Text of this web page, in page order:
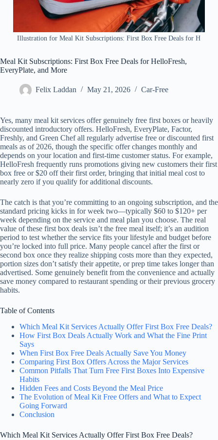
Illustration for Meal Kit Subscriptions: First Box Free Deals for H
Meal Kit Subscriptions: First Box Free Deals for HelloFresh,
EveryPlate, and More
Felix Laddan May 21, 2026 Car-Free
Yes, many meal kit services offer genuinely free first boxes or heavily
discounted introductory offers. HelloFresh, EveryPlate, Factor,
Freshly, and Green Chef all regularly advertise free or discounted first
meals as of 2026, though the specific offer changes monthly and
depends on your location and first-time customer status. For example,
HelloFresh frequently runs promotions giving new customers their first
box free or $20 off their first order, bringing that initial meal cost to
nearly zero if you qualify for additional discounts.
The catch is that you’re committing to an ongoing subscription, and the
standard pricing kicks in for week two—typically $60 to $120+ per
week depending on the service and meal plan you choose. The real
value of these first box deals isn’t the free meal itself; it’s an audition
period to test whether the service fits your lifestyle and budget before
you’re locked into full price. Many people cancel after the first or
second box once they realize shipping costs more than they expected,
portion sizes don’t satisfy their appetite, or prep time takes longer than
advertised. Some genuinely benefit from the convenience and actually
save money compared to restaurant spending or their previous grocery
habits.
Table of Contents
Which Meal Kit Services Actually Offer First Box Free Deals?
How First Box Deals Actually Work and What the Fine Print
Says
When First Box Free Deals Actually Save You Money
Comparing First Box Offers Across the Major Services
Common Pitfalls That Turn Free First Boxes Into Expensive
Habits
Hidden Fees and Costs Beyond the Meal Price
The Evolution of Meal Kit Free Offers and What to Expect
Going Forward
Conclusion
Which Meal Kit Services Actually Offer First Box Free Deals?